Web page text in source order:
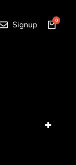
Signup